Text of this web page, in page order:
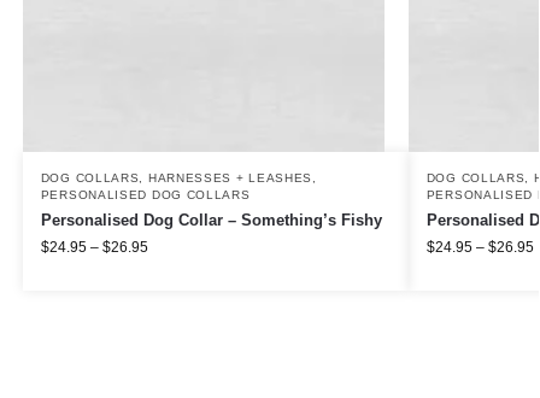
DOG COLLARS, HARNESSES + LEASHES
PERSONALISED DOG COLLARS
Personalised Dog Collar – Something’s Fishy
$24.95 – $26.95
DOG COLLARS,
PERSONALISED
Personalised
$24.95 – $26.95